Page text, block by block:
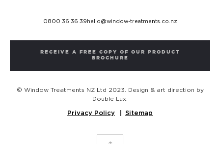
0800 36 36 39 hello@window-treatments.co.nz
RECEIVE A FREE COPY OF OUR PRODUCT
BROCHURE
© Window Treatments NZ Ltd 2023. Design & art direction by
Double Lux.
Privacy Policy Sitemap